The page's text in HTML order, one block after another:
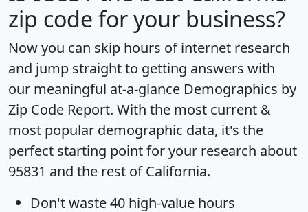
zip code for your business?
Now you can skip hours of internet research
and jump straight to getting answers with
our meaningful at-a-glance Demographics by
Zip Code Report. With the most current &
most popular demographic data, it's the
perfect starting point for your research about
95831 and the rest of California.
Don't waste 40 high-value hours